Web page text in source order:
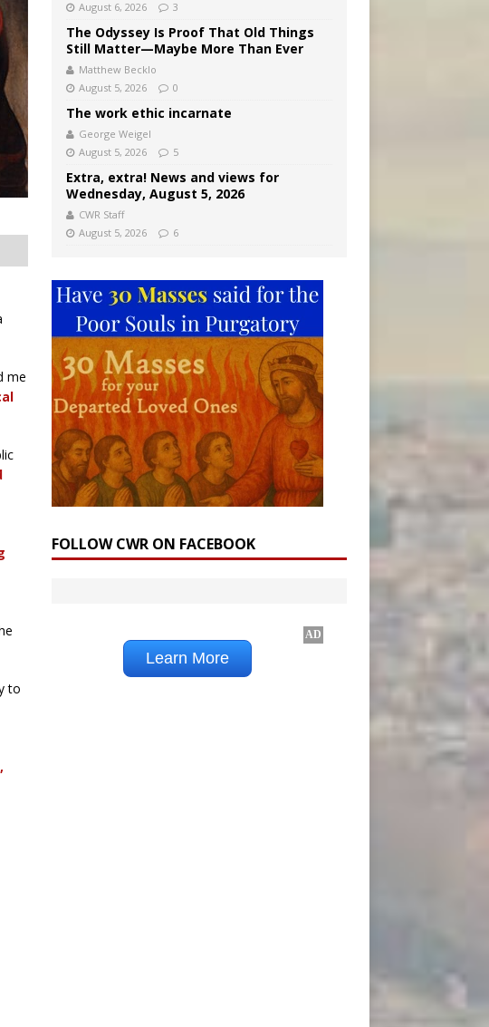
me
to
August 6, 2026
3
The Odyssey Is Proof That Old Things
Still Matter—Maybe More Than Ever
Matthew Becklo
August 5, 2026
0
The work ethic incarnate
George Weigel
August 5, 2026
5
Extra, extra! News and views for
Wednesday, August 5, 2026
CWR Staff
August 5, 2026
6
FOLLOW CWR ON FACEBOOK